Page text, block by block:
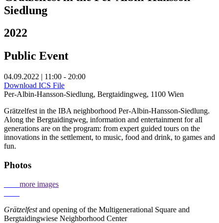
Siedlung
2022
Public Event
04.09.2022 | 11:00 - 20:00
Download ICS File
Per-Albin-Hansson-Siedlung, Bergtaidingweg, 1100 Wien
Grätzelfest in the IBA neighborhood Per-Albin-Hansson-Siedlung.
Along the Bergtaidingweg, information and entertainment for all
generations are on the program: from expert guided tours on the
innovations in the settlement, to music, food and drink, to games and
fun.
Photos
more images
Grätzelfestand opening of the Multigenerational Square and
Bergtaidingwiese Neighborhood Center